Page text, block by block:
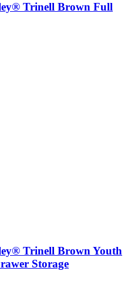
Trinell Brown Full
Trinell Brown Youth
Storage